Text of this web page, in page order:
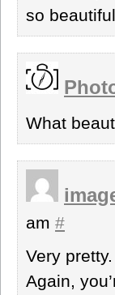
so
What
am #
Very pretty.
Again,